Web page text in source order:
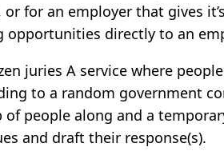
or for an employer that gives
opportunities directly to an
juries A service where
to a random government
of people along and a
and draft their response(s).